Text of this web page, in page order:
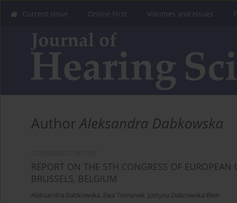
Current Issue Online First Volumes and Issues
AuthorAleksandra Dabkowska
REPORT ON THE 5TH CONGRESS OF
BRUSSELS, BELGIUM
Aleksandra Dabkowska, Ewa Tomanek, Justyna Dabrowska-Bien